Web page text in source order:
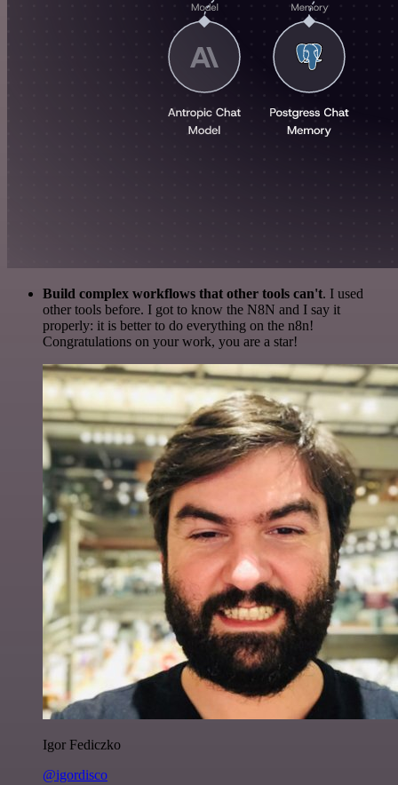
Build complex workflows that other tools can't. I used
other tools before. I got to know the N8N and I say it
properly: it is better to do everything on the n8n!
Congratulations on your work, you are a star!
Igor Fediczko
@igordisco